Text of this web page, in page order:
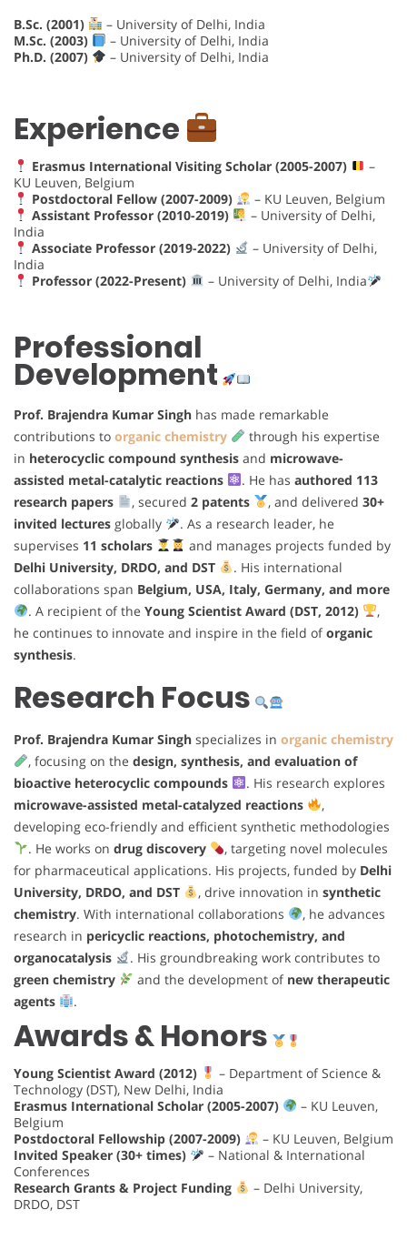
B.Sc. (2001)
– University of Delhi, India
M.Sc. (2003)
– University of Delhi, India
Ph.D. (2007)
– University of Delhi, India
Experience
Erasmus International Visiting Scholar (2005-2007)
–
KU Leuven, Belgium
Postdoctoral Fellow (2007-2009)
– KU Leuven, Belgium
Assistant Professor (2010-2019)
– University of Delhi,
India
Associate Professor (2019-2022)
– University of Delhi,
India
Professor (2022-Present)
– University of Delhi, India
Professional
Development
Prof. Brajendra Kumar Singh has made remarkable
contributions to organic chemistry
through his expertise
in heterocyclic compound synthesis and microwave-
assisted metal-catalytic reactions
. He has authored 113
research papers
, secured 2 patents , and delivered 30+
invited lectures globally
. As a research leader, he
supervises 11 scholars
and manages projects funded by
Delhi University, DRDO, and DST
. His international
collaborations span Belgium, USA, Italy, Germany, and more
. A recipient of the Young Scientist Award (DST, 2012)
,
he continues to innovate and inspire in the field oforganic
synthesis.
Research Focus
Prof. Brajendra Kumar Singh specializes in organic chemistry
, focusing on the design, synthesis, and evaluation of
bioactive heterocyclic compounds
. His research explores
microwave-assisted metal-catalyzed reactions
,
developing eco-friendly and efficient synthetic methodologies
. He works on drug discovery
, targeting novel molecules
for pharmaceutical applications. His projects, funded by Delhi
University, DRDO, and DST
, drive innovation in synthetic
chemistry. With international collaborations
, he advances
research in pericyclic reactions, photochemistry, and
organocatalysis
. His groundbreaking work contributes to
green chemistry
and the development of new therapeutic
agents
.
Awards & Honors
Young Scientist Award (2012)
– Department of Science &
Technology (DST), New Delhi, India
Erasmus International Scholar (2005-2007)
– KU Leuven,
Belgium
Postdoctoral Fellowship (2007-2009)
– KU Leuven, Belgium
Invited Speaker (30+ times)
– National & International
Conferences
Research Grants & Project Funding
– Delhi University,
DRDO, DST